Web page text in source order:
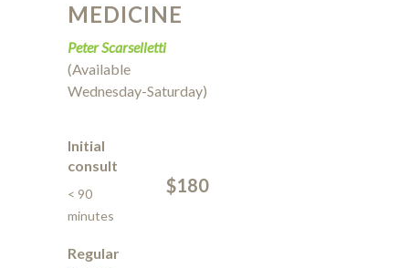
MEDICINE
Peter Scarselletti
(Available
Wednesday-Saturday)
Initial
consult
< 90
minutes
$180
Regular